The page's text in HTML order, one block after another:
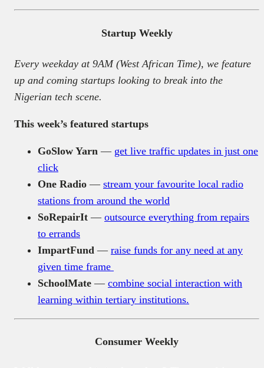
Startup Weekly
Every weekday at 9AM (West African Time), we feature
up and coming startups looking to break into the
Nigerian tech scene.
This week’s featured startups
GoSlow Yarn — get live traffic updates in just one
click
One Radio — stream your favourite local radio
stations from around the world
SoRepairIt — outsource everything from repairs
to errands
ImpartFund — raise funds for any need at any
given time frame
SchoolMate — combine social interaction with
learning within tertiary institutions.
Consumer Weekly